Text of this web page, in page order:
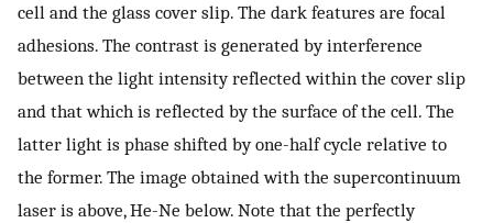
cell and the glass cover slip. The dark features are focal
adhesions. The contrast is generated by interference
between the light intensity reflected within the cover slip
and that which is reflected by the surface of the cell. The
latter light is phase shifted by one-half cycle relative to
the former. The image obtained with the supercontinuum
laser is above, He-Ne below. Note that the perfectly